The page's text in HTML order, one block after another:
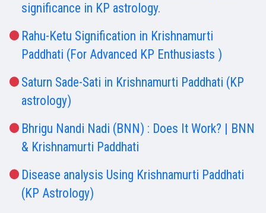
significance in KP astrology.
Rahu-Ketu Signification in Krishnamurti
Paddhati (For Advanced KP Enthusiasts )
Saturn Sade-Sati in Krishnamurti Paddhati (KP
astrology)
Bhrigu Nandi Nadi (BNN) : Does It Work? | BNN
& Krishnamurti Paddhati
Disease analysis Using Krishnamurti Paddhati
(KP Astrology)